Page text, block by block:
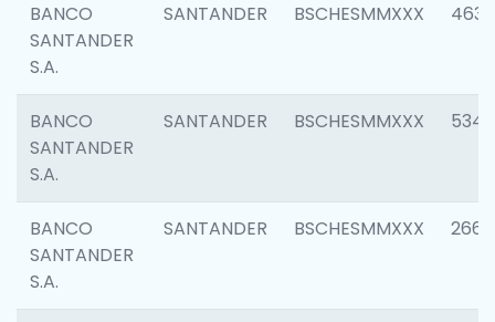
BANCO
SANTANDER
S.A.
SANTANDER BSCHESMMXXX 4630
BANCO
SANTANDER
S.A.
SANTANDER BSCHESMMXXX 5346
BANCO
SANTANDER
S.A.
SANTANDER BSCHESMMXXX 2660